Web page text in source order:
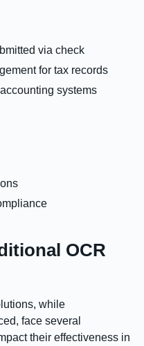
via check
for tax records
systems
OCR
while
face several
their effectiveness in